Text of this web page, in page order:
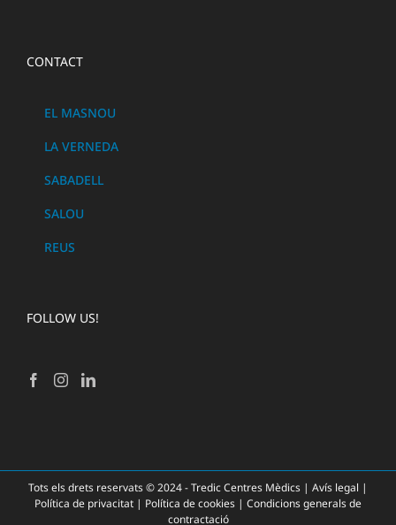
CONTACT
EL MASNOU
LA VERNEDA
SABADELL
SALOU
REUS
FOLLOW US!
Tots els drets reservats © 2024 - Tredic Centres Mèdics | Avís legal |
Política de privacitat | Política de cookies | Condicions generals de
contractació